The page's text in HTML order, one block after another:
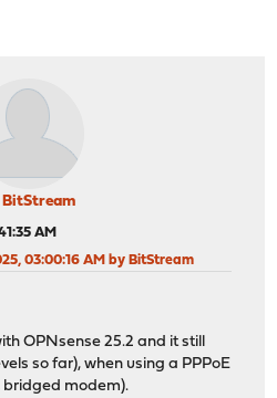
BitStream
AM
03:00:16 AM by BitStream
OPNsense 25.2 and it still
so far), when using a PPPoE
bridged modem).